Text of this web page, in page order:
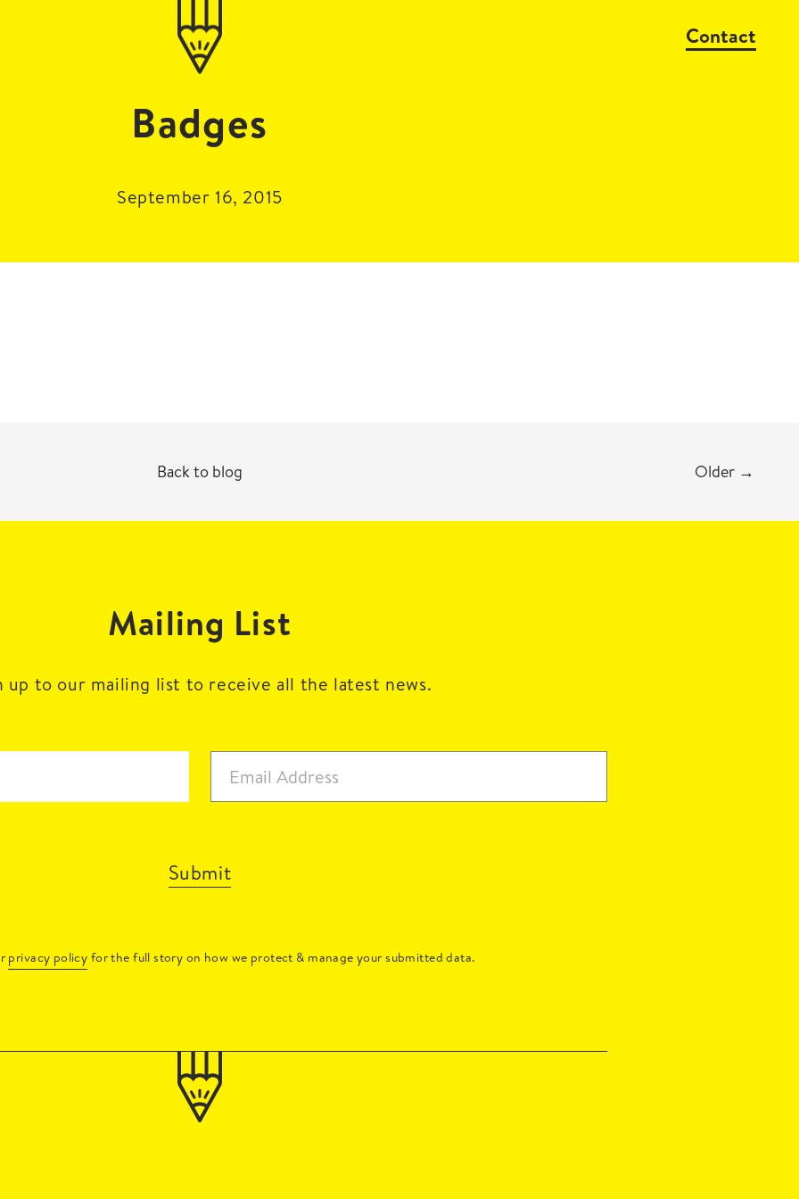
Contact
Badges
September 16, 2015
Back to blog Older →
Mailing List
up to our mailing list to receive all the latest news.
Submit
privacy policy for the full story on how we protect & manage your submitted data.